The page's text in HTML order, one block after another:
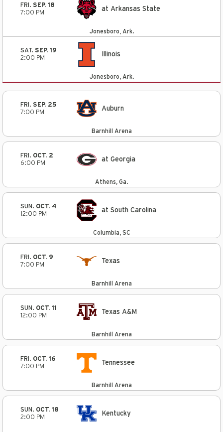
FRI. SEP. 18
7:00 PM
at Arkansas State
Jonesboro, Ark.
SAT. SEP. 19
2:00 PM
Illinois
Jonesboro, Ark.
FRI. SEP. 25
7:00 PM
Auburn
Barnhill Arena
FRI. OCT. 2
6:00 PM
at Georgia
Athens, Ga.
SUN. OCT. 4
12:00 PM
at South Carolina
Columbia, SC
FRI. OCT. 9
7:00 PM
Texas
Barnhill Arena
SUN. OCT. 11
12:00 PM
Texas A&M
Barnhill Arena
FRI. OCT. 16
7:00 PM
Tennessee
Barnhill Arena
SUN. OCT. 18
2:00 PM
Kentucky